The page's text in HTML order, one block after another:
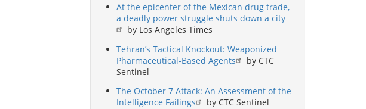
At the epicenter of the Mexican drug trade,
a deadly power struggle shuts down a city
by Los Angeles Times
Tehran’s Tactical Knockout: Weaponized
Pharmaceutical-Based Agents
by CTC
Sentinel
The October 7 Attack: An Assessment of the
Intelligence Failings
by CTC Sentinel